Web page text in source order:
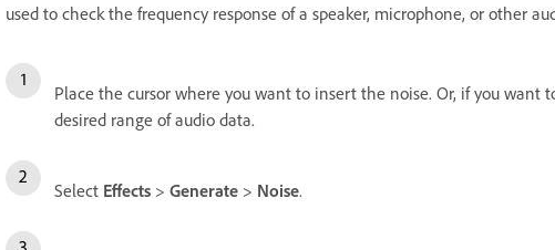
used to check the frequency response of a speaker, microphone, or other
Place the cursor where you want to insert the noise. Or, if you want
desired range of audio data.
Select Effects > Generate > Noise.